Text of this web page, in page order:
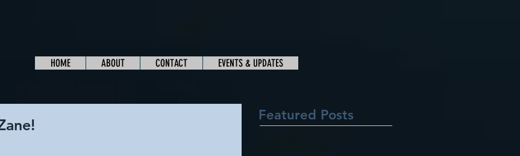
Featured Posts
HOME ABOUT CONTACT EVENTS & UPDATES